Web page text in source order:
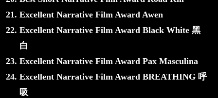
Excellent Narrative Film Award Awen
Excellent Narrative Film Award Black White 黑
白
Excellent Narrative Film Award Pax Masculina
Excellent Narrative Film Award BREATHING 呼
吸